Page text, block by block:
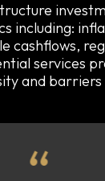
including:
cashflows,
services
and